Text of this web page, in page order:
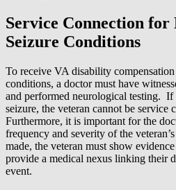
Service Connection for
Seizure Conditions
To receive VA disability
conditions, a doctor must have
and performed neurological testing. If
seizure, the veteran cannot be service
Furthermore, it is important for the
frequency and severity of the
made, the veteran must show
provide a medical nexus linking their
event.